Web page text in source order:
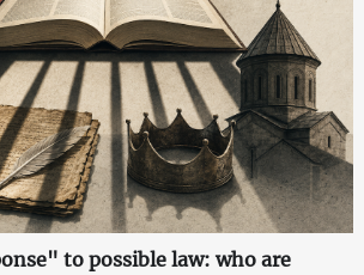
to possible law: who are